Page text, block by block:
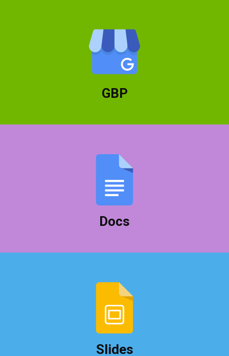
GBP
Google Business Profile lets you manage your
business on the front page of Google local
Docs
Create all your documents and collaborate with
others to get your work done quicker and easier.
Slides
Create slideshows quickly and access them from
any computer when it's show time.